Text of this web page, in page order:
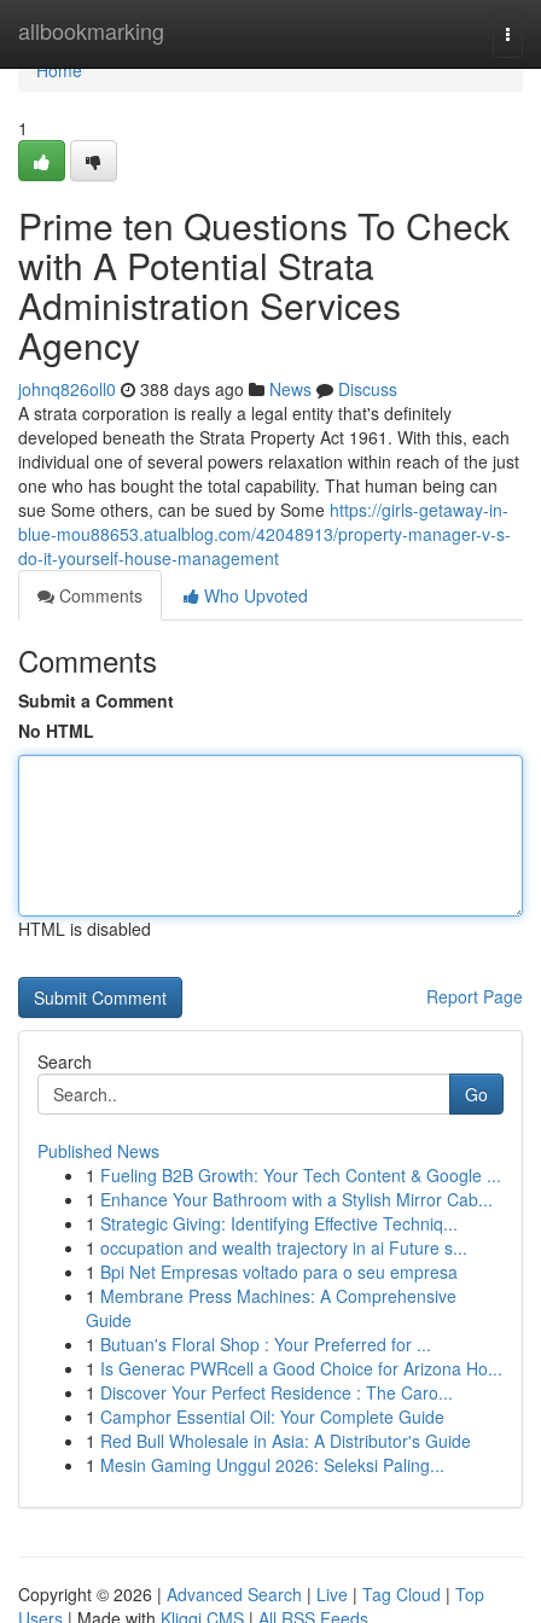
allbookmarking
Home
Home
1
Prime ten Questions To Check
with A Potential Strata
Administration Services
Agency
johnq826oll0 388 days ago News
Discuss
A strata corporation is really a legal entity that's definitely
developed beneath the Strata Property Act 1961. With this, each
individual one of several powers relaxation within reach of the just
one who has bought the total capability. That human being can
sue Some others, can be sued by Some https://girls-getaway-in-
blue-mou88653.atualblog.com/42048913/property-manager-v-s-
do-it-yourself-house-management
Comments
Who Upvoted
Comments
Submit a Comment
No HTML
HTML is disabled
Report Page
Search
Go
Published News
1 Fueling B2B Growth: Your Tech Content & Google ...
1 Enhance Your Bathroom with a Stylish Mirror Cab...
1 Strategic Giving: Identifying Effective Techniq...
1 occupation and wealth trajectory in ai Future s...
1 Bpi Net Empresas voltado para o seu empresa
1 Membrane Press Machines: A Comprehensive
Guide
1 Butuan's Floral Shop : Your Preferred for ...
1 Is Generac PWRcell a Good Choice for Arizona Ho...
1 Discover Your Perfect Residence : The Caro...
1 Camphor Essential Oil: Your Complete Guide
1 Red Bull Wholesale in Asia: A Distributor's Guide
1 Mesin Gaming Unggul 2026: Seleksi Paling...
Copyright © 2026 | Advanced Search | Live | Tag Cloud | Top
Users | Made with Kliqqi CMS | All RSS Feeds